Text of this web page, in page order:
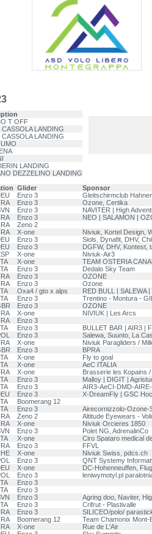
T OFF
CASSOLA LANDING
CASSOLA LANDING
LANDING
DEZZELINO LANDING
Glider Sponsor
Enzo 3 Gleitschirmclub
Enzo 3 Ozone, Certika
Enzo 3 NAVITER | High
Enzo 3 NEO | SALAMON |
Zeno 2
X-one Niviuk, Kortel Design,
Enzo 3 Siols, Dynafit, DHV,
Enzo 3 DGFW, DHV, Kontest,
X-one Niviuk-Air3
X-one TEAM OSTERIA CANAL
Enzo 3 Dedalo Sky Team
Enzo 3 OZONE
Enzo 3 Ozone
Oxa4 / gto x alps RED BULL | SALEWA
Enzo 3 Trentino - Montura -
Enzo 3 OZONE
X-one NIVIUK | Les Arcs
Enzo 3
Enzo 3 BULLET BAR | AIR3 |
Enzo 3 Salewa, Suunto, La
X-one Niviuk Paragliders /
Enzo 3 BPRA
X-one Fly to goal
X-one AeC ITALIA
X-one Brasserie les Kopains
Enzo 3 Malloy | DIGIT |
Enzo 3 AIR3-AeCI-DMD-
Enzo 3 X-DreamFly | GSC
Boomerang 12
Enzo 3 Airecornizzolo-Ozone-
Zeno 2 Altitude Eyewears -
X-one Niviuk Orcieres 1850
Enzo 3 Polet NG, AdrenalinCo
X-one Ciro Spataro medical
Enzo 3 FFVL
X-one Niviuk Swiss, pdcs.ch
Enzo 3 QNT Systemy
X-one DC-Hohenneuffen,
Enzo 3 leniwymotyl.pl
Enzo 3
Enzo 3
Enzo 3 Agring doo, Naviter,
Enzo 3 Crifrut - Plastivalle
Enzo 3 SILICEO/polo/
Boomerang 12 Team Chamonix Mont-
X-one Rue de L'Air